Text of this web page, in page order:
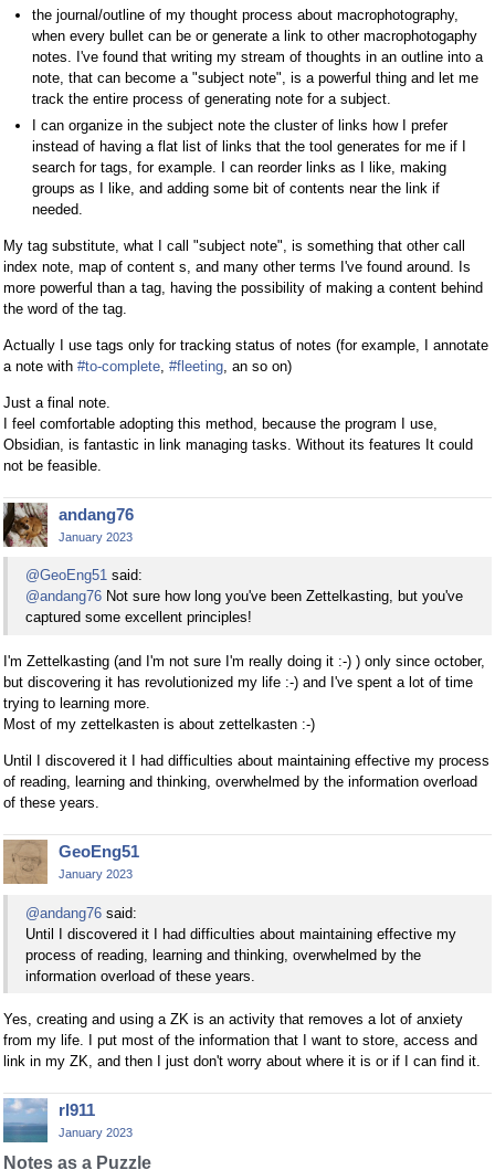
the journal/outline of my thought process about macrophotography,
when every bullet can be or generate a link to other macrophotogaphy
notes. I've found that writing my stream of thoughts in an outline into a
note, that can become a "subject note", is a powerful thing and let me
track the entire process of generating note for a subject.
I can organize in the subject note the cluster of links how I prefer
instead of having a flat list of links that the tool generates for me if I
search for tags, for example. I can reorder links as I like, making
groups as I like, and adding some bit of contents near the link if
needed.
My tag substitute, what I call "subject note", is something that other call
index note, map of content s, and many other terms I've found around. Is
more powerful than a tag, having the possibility of making a content behind
the word of the tag.
Actually I use tags only for tracking status of notes (for example, I annotate
a note with #to-complete #fleeting , an so on)
Just a final note.
I feel comfortable adopting this method, because the program I use,
Obsidian, is fantastic in link managing tasks. Without its features It could
not be feasible.
andang76
January 2023
@GeoEng51 said:
@andang76 Not sure how long you've been Zettelkasting, but you've
captured some excellent principles!
I'm Zettelkasting (and I'm not sure I'm really doing it :-) ) only since october,
but discovering it has revolutionized my life :-) and I've spent a lot of time
trying to learning more.
Most of my zettelkasten is about zettelkasten :-)
Until I discovered it I had difficulties about maintaining effective my process
of reading, learning and thinking, overwhelmed by the information overload
of these years.
GeoEng51
January 2023
@andang76 said:
Until I discovered it I had difficulties about maintaining effective my
process of reading, learning and thinking, overwhelmed by the
information overload of these years.
Yes, creating and using a ZK is an activity that removes a lot of anxiety
from my life. I put most of the information that I want to store, access and
link in my ZK, and then I just don't worry about where it is or if I can find it.
rl911
January 2023
Notes as a Puzzle